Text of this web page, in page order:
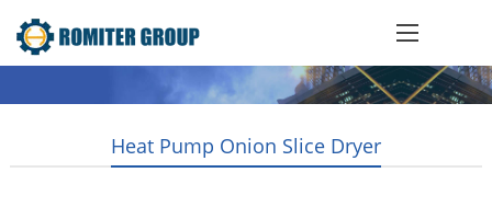
Heat Pump Onion Slice Dryer